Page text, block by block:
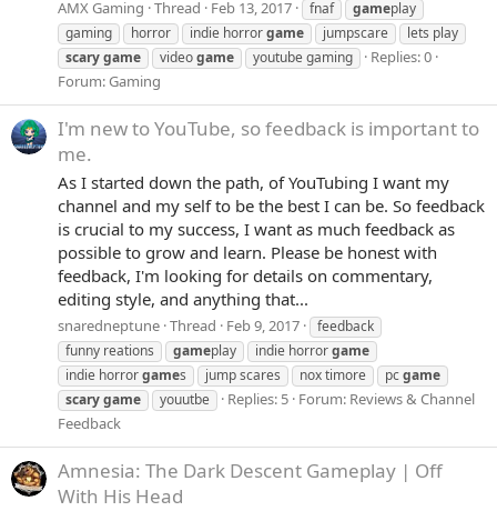
AMX Gaming Thread Feb 13, 2017 fnaf gameplay
gaming
horror indie horrorgame jumpscare
lets play
scarygame videogame youtube gaming
Replies: 0
Forum:Gaming
I'm new to YouTube, so feedback is important to
me.
As I started down the path, of YouTubing I want my
channel and my self to be the best I can be. So feedback
is crucial to my success, I want as much feedback as
possible to grow and learn. Please be honest with
feedback, I'm looking for details on commentary,
editing style, and anything that...
snaredneptune Thread Feb 9, 2017
feedback
funny reations
gameplay indie horrorgame
indie horrorgames jump scares nox timore pcgame
scarygame youutbe Replies: 5 Forum: Reviews & Channel
Feedback
Amnesia: The Dark Descent Gameplay | Off
With His Head